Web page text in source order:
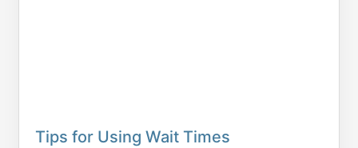
Tips for Using Wait Times